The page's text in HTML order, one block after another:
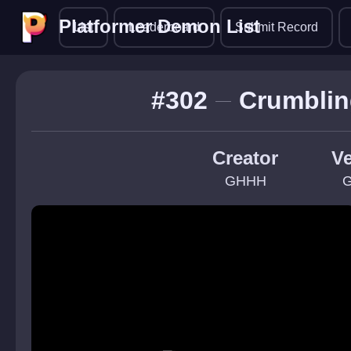
Platformer Demon List
Platformer Demon List
List Leaderboard Submit Record
#302
Creator
GHHH